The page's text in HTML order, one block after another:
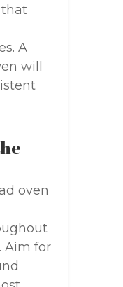
that
A
will
oven
Aim for